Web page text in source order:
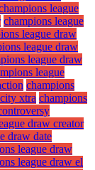
league
champions league
league draw
league draw
league draw
league
champions
xtra champions
draw creator
draw date
league draw
league draw el